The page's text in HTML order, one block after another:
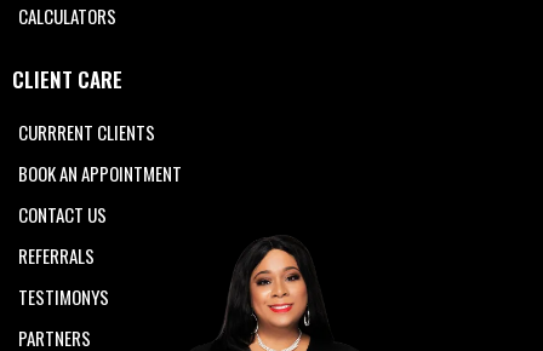
CALCULATORS
CLIENT CARE
CURRRENT CLIENTS
BOOK AN APPOINTMENT
CONTACT US
REFERRALS
TESTIMONYS
PARTNERS